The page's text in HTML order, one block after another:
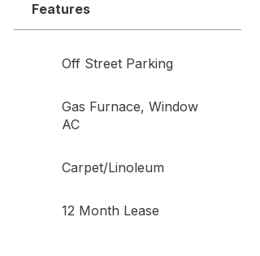
Features
Off Street Parking
Gas Furnace, Window
AC
Carpet/Linoleum
12 Month Lease